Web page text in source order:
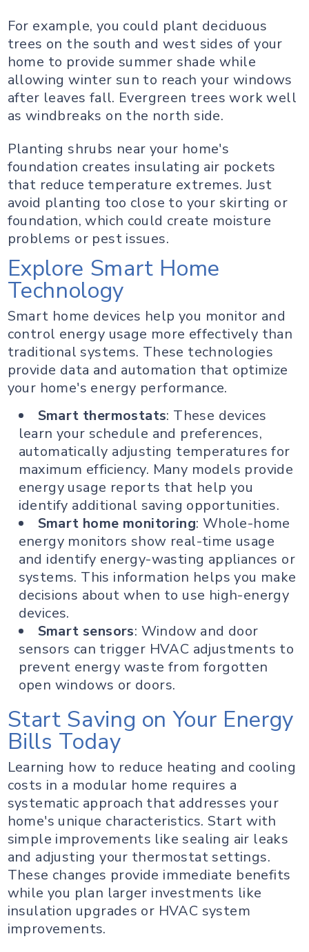
For example, you could plant deciduous
trees on the south and west sides of your
home to provide summer shade while
allowing winter sun to reach your windows
after leaves fall. Evergreen trees work well
as windbreaks on the north side.
Planting shrubs near your home's
foundation creates insulating air pockets
that reduce temperature extremes. Just
avoid planting too close to your skirting or
foundation, which could create moisture
problems or pest issues.
Explore Smart Home
Technology
Smart home devices help you monitor and
control energy usage more effectively than
traditional systems. These technologies
provide data and automation that optimize
your home's energy performance.
Smart thermostats: These devices
learn your schedule and preferences,
automatically adjusting temperatures for
maximum efficiency. Many models provide
energy usage reports that help you
identify additional saving opportunities.
Smart home monitoring: Whole-home
energy monitors show real-time usage
and identify energy-wasting appliances or
systems. This information helps you make
decisions about when to use high-energy
devices.
Smart sensors: Window and door
sensors can trigger HVAC adjustments to
prevent energy waste from forgotten
open windows or doors.
Start Saving on Your Energy
Bills Today
Learning how to reduce heating and cooling
costs in a modular home requires a
systematic approach that addresses your
home's unique characteristics. Start with
simple improvements like sealing air leaks
and adjusting your thermostat settings.
These changes provide immediate benefits
while you plan larger investments like
insulation upgrades or HVAC system
improvements.